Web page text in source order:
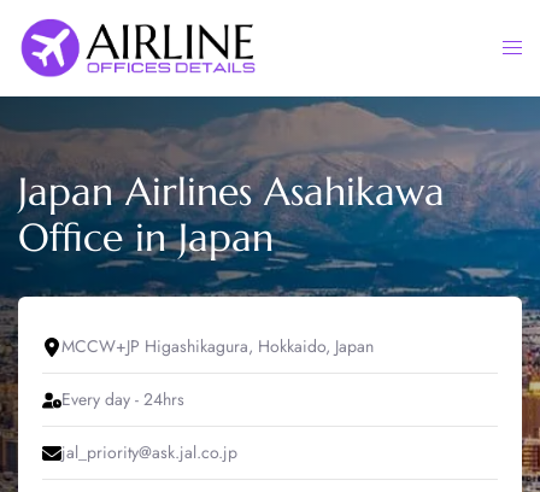
content
Japan Airlines Asahikawa
Office in Japan
MCCW+JP Higashikagura, Hokkaido, Japan
Every day - 24hrs
jal_priority@ask.jal.co.jp